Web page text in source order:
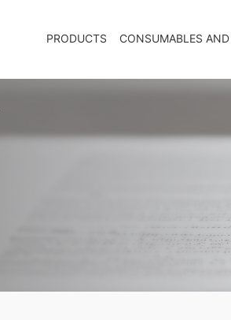
PRODUCTS CONSUMABLES